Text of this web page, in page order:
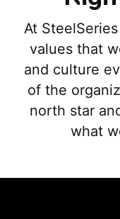
At
values that
and culture
of the
north star
what